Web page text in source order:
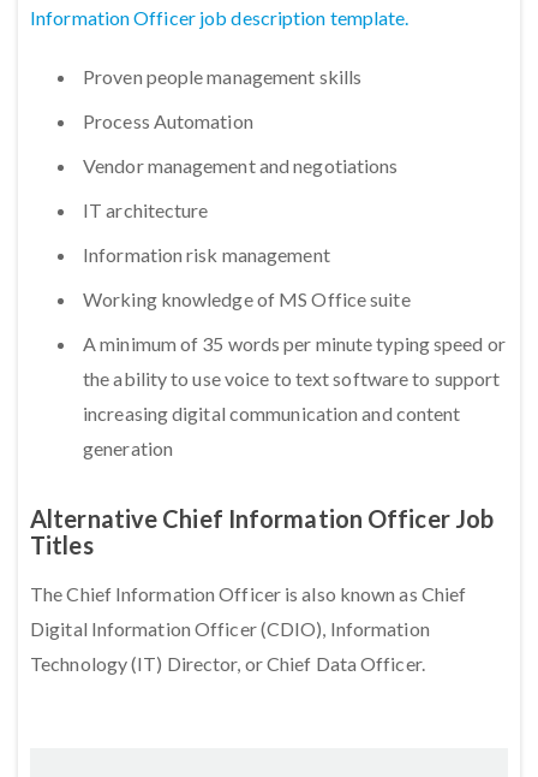
Information Officer job description template.
Proven people management skills
Process Automation
Vendor management and negotiations
IT architecture
Information risk management
Working knowledge of MS Office suite
A minimum of 35 words per minute typing speed or
the ability to use voice to text software to support
increasing digital communication and content
generation
Alternative Chief Information Officer Job
Titles
The Chief Information Officer is also known as Chief
Digital Information Officer (CDIO), Information
Technology (IT) Director, or Chief Data Officer.